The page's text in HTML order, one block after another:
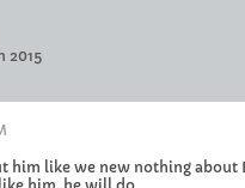
2015
him like we new nothing about